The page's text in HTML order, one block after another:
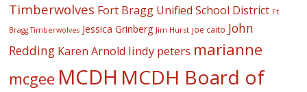
Timberwolves Fort Bragg Unified School District Ft
Bragg Timberwolves Jessica Grinberg Jim Hurst joe caito John
Redding Karen Arnold lindy peters marianne
mcgee MCDH MCDH Board of